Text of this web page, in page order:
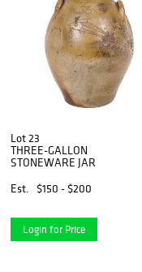
Lot 23
THREE-GALLON
STONEWARE JAR
Est.
$150 - $200
Login for Price